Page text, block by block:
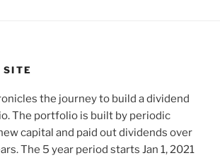
SITE
the journey to build a dividend
The portfolio is built by periodic
capital and paid out dividends over
The 5 year period starts Jan 1, 2021